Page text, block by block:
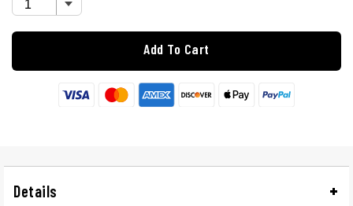
Add To Cart
Details